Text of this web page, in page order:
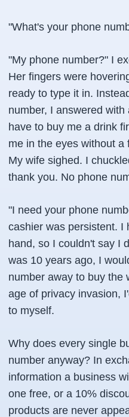
"What's your phone
"My phone number?" I
Her fingers were
ready to type it in.
number, I answered with
have to buy me a drink
me in the eyes without a
My wife sighed. I
thank you. No phone
"I need your phone
cashier was persistent. I
hand, so I couldn't say I
was 10 years ago, I
number away to buy the
age of privacy invasion,
to myself.
Why does every single
number anyway? In
information a business
one free, or a 10%
products are never